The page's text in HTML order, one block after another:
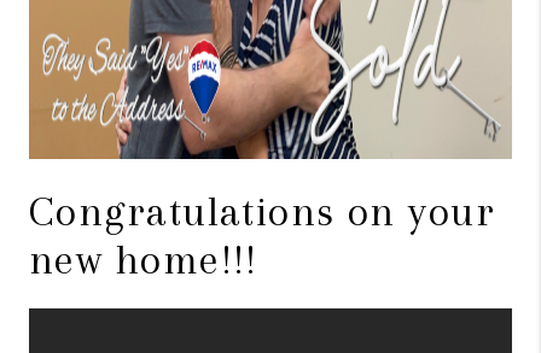
Congratulations on your
new home!!!